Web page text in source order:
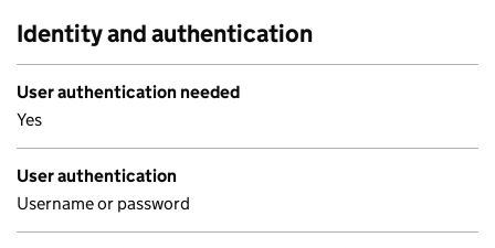
Identity and authentication
User authentication needed
Yes
User authentication
Username or password